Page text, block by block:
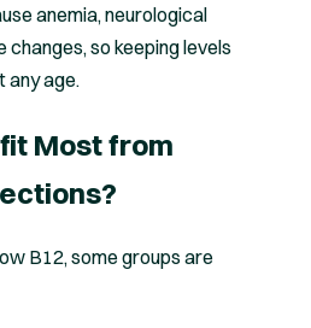
anemia, neurological
so keeping levels
any age.
Most from
B12, some groups are